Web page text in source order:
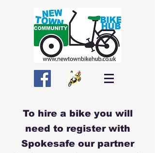
To hire a bike you will
need to register with
Spokesafe our partner